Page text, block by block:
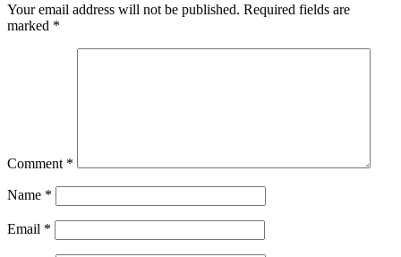
Your email address will not be published. Required fields are
marked *
Comment *
Name *
Email *